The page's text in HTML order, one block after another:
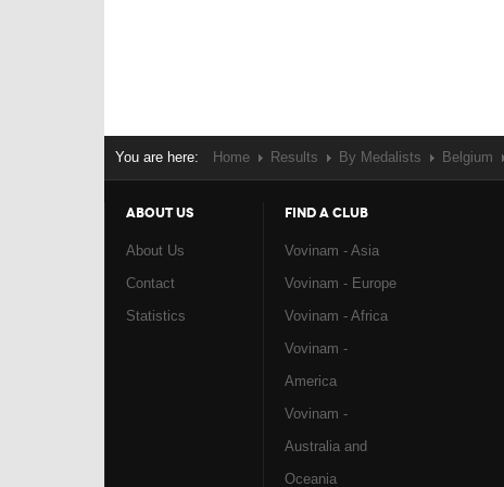
You are here: Home Results By Medalists Belgium
ABOUT US
About Us
Contact
Statistics
FIND A CLUB
Vovinam - Asia
Vovinam - Europe
Vovinam - Africa
Vovinam -
America
Vovinam -
Australia and
Oceania